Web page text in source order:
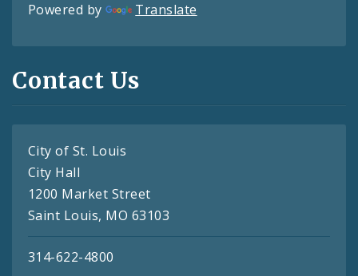
Powered by Translate
Contact Us
City of St. Louis
City Hall
1200 Market Street
Saint Louis, MO 63103
314-622-4800